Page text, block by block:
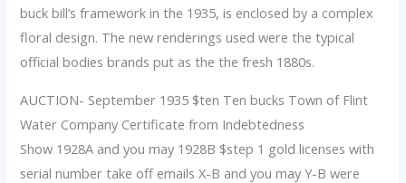
buck bill’s framework in the 1935, is enclosed by a complex
floral design. The new renderings used were the typical
official bodies brands put as the the fresh 1880s.
AUCTION- September 1935 $ten Ten bucks Town of Flint
Water Company Certificate from Indebtedness
Show 1928A and you may 1928B $step 1 gold licenses with
serial number take off emails X-B and you may Y-B were